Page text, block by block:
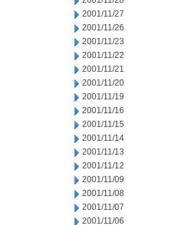
2001/11/27
2001/11/26
2001/11/23
2001/11/22
2001/11/21
2001/11/20
2001/11/19
2001/11/16
2001/11/15
2001/11/14
2001/11/13
2001/11/12
2001/11/09
2001/11/08
2001/11/07
2001/11/06